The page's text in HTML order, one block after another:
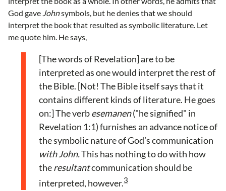
God gave Johnsymbols, but he denies that we should
interpret the book that resulted as symbolic literature. Let
me quote him. He says,
[The words of Revelation] are to be
interpreted as one would interpret the rest of
the Bible. [Not! The Bible itself says that it
contains different kinds of literature. He goes
on:] The verbesemanen("he signified" in
Revelation 1:1) furnishes an advance notice of
the symbolic nature of God’s communication
with John.This has nothing to do with how
theresultantcommunication should be
interpreted, however.3